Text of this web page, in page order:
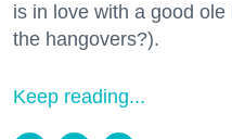
is in love with a good ole
the hangovers?).
Keep reading...